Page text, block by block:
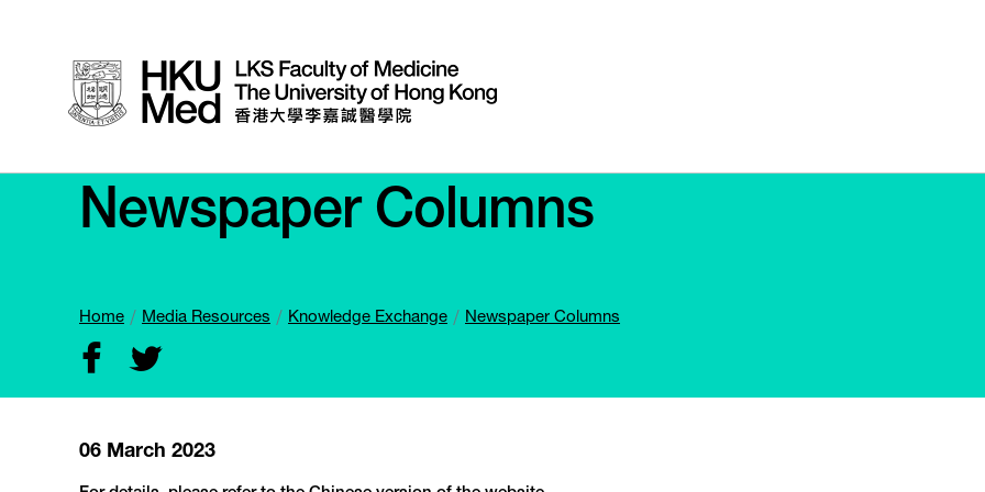
Newspaper Columns
Home Media Resources Knowledge Exchange Newspaper Columns
06 March 2023